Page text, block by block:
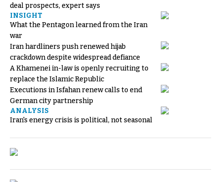
deal prospects, expert says
INSIGHT
What the Pentagon learned from the Iran
war
Iran hardliners push renewed hijab
crackdown despite widespread defiance
A Khamenei in-law is openly recruiting to
replace the Islamic Republic
Executions in Isfahan renew calls to end
German city partnership
ANALYSIS
Iran's energy crisis is political, not seasonal